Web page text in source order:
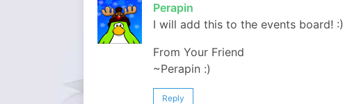
Perapin
I will add this to the events board! :)
From Your Friend
~Perapin :)
Reply